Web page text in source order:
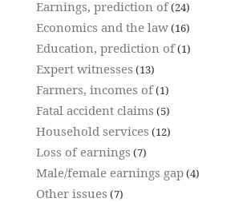
Earnings, prediction of(24)
Economics and the law(16)
Education, prediction of(1)
Expert witnesses (13)
Farmers, incomes of(1)
Fatal accident claims (5)
Household services (12)
Loss of earnings (7)
Male/female earnings gap(4)
Other issues (7)